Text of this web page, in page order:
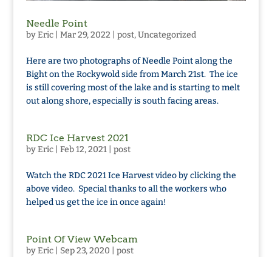
Needle Point
byEric| Mar 29, 2022 post,Uncategorized
Here are two photographs of Needle Point along the
Bight on the Rockywold side from March 21st. The ice
is still covering most of the lake and is starting to melt
out along shore, especially is south facing areas.
RDC Ice Harvest 2021
byEric| Feb 12, 2021| post
Watch the RDC 2021 Ice Harvest video by clicking the
above video. Special thanks to all the workers who
helped us get the ice in once again!
Point Of View Webcam
byEric| Sep 23, 2020 post